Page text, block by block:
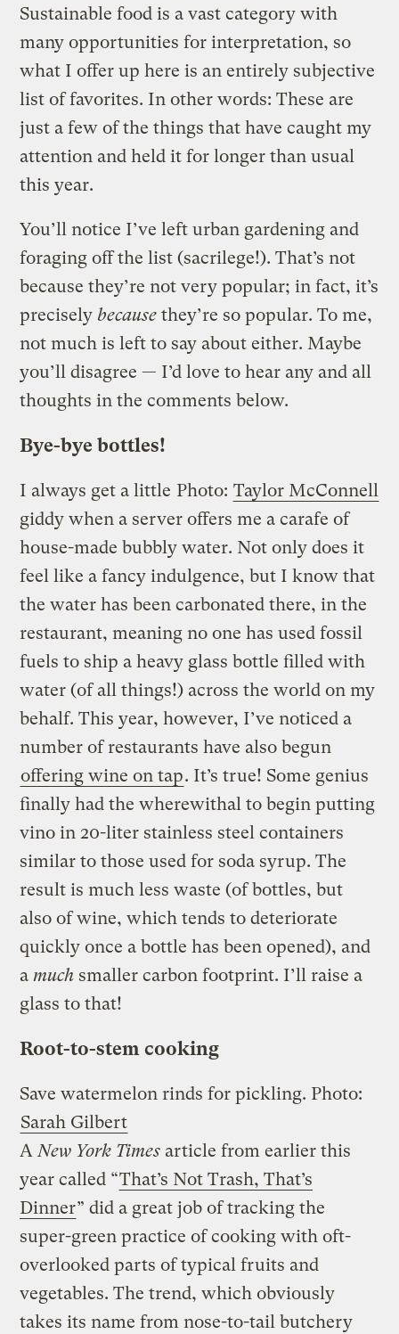
Sustainable food is a vast category with
many opportunities for interpretation, so
what I offer up here is an entirely subjective
list of favorites. In other words: These are
just a few of the things that have caught my
attention and held it for longer than usual
this year.
You’ll notice I’ve left urban gardening and
foraging off the list (sacrilege!). That’s not
because they’re not very popular; in fact, it’s
preciselybecause they’re so popular. To me,
not much is left to say about either. Maybe
you’ll disagree — I’d love to hear any and all
thoughts in the comments below.
Bye-bye bottles!
Photo: Taylor McConnell
I always get a little
giddy when a server offers me a carafe of
house-made bubbly water. Not only does it
feel like a fancy indulgence, but I know that
the water has been carbonated there, in the
restaurant, meaning no one has used fossil
fuels to ship a heavy glass bottle filled with
water (of all things!) across the world on my
behalf. This year, however, I’ve noticed a
number of restaurants have also begun
offering wine on tap. It’s true! Some genius
finally had the wherewithal to begin putting
vino in 20-liter stainless steel containers
similar to those used for soda syrup. The
result is much less waste (of bottles, but
also of wine, which tends to deteriorate
quickly once a bottle has been opened), and
amuch smaller carbon footprint. I’ll raise a
glass to that!
Root-to-stem cooking
Save watermelon rinds for pickling. Photo:
Sarah Gilbert
ANew York Times article from earlier this
year called “That’s Not Trash, That’s
Dinner” did a great job of tracking the
super-green practice of cooking with oft-
overlooked parts of typical fruits and
vegetables. The trend, which obviously
takes its name from nose-to-tail butchery